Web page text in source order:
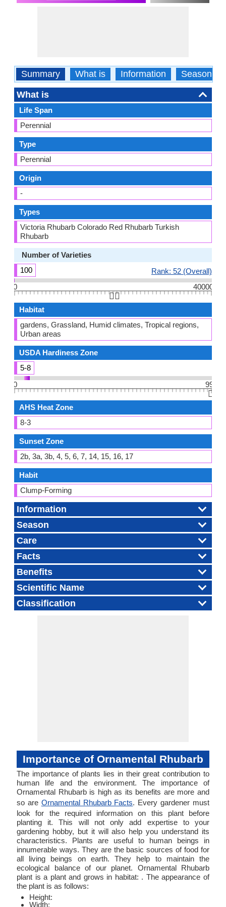
Summary What is Information Season
What is
Life Span
Perennial
Type
Perennial
Origin
-
Types
Victoria Rhubarb Colorado Red Rhubarb Turkish
Rhubarb
Number of Varieties
100
Rank: 52 (Overall)
0
40000
👆🏻
Habitat
gardens, Grassland, Humid climates, Tropical regions,
Urban areas
USDA Hardiness Zone
5-8
0
99
👆🏻
AHS Heat Zone
8-3
Sunset Zone
2b, 3a, 3b, 4, 5, 6, 7, 14, 15, 16, 17
Habit
Clump-Forming
Information
Season
Care
Facts
Benefits
Scientific Name
Classification
Importance of Ornamental Rhubarb
The importance of plants lies in their great contribution to
human life and the environment. The importance of
Ornamental Rhubarb is high as its benefits are more and
so are Ornamental Rhubarb Facts. Every gardener must
look for the required information on this plant before
planting it. This will not only add expertise to your
gardening hobby, but it will also help you understand its
characteristics. Plants are useful to human beings in
innumerable ways. They are the basic sources of food for
all living beings on earth. They help to maintain the
ecological balance of our planet. Ornamental Rhubarb
plant is a plant and grows in habitat: . The appearance of
the plant is as follows:
Height:
Width: